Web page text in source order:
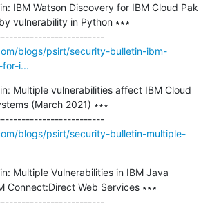
IBM Watson Discovery for IBM Cloud Pak
vulnerability in Python ∗∗∗
---------------------------------------------
blogs/psirt/security-bulletin-ibm-
i...
Multiple vulnerabilities affect IBM Cloud
(March 2021) ∗∗∗
---------------------------------------------
blogs/psirt/security-bulletin-multiple-
Multiple Vulnerabilities in IBM Java
Connect:Direct Web Services ∗∗∗
---------------------------------------------